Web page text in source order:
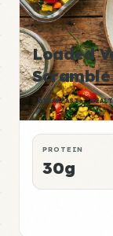
Loaded
Scramble
BREAKFAST
PROTEIN
30g